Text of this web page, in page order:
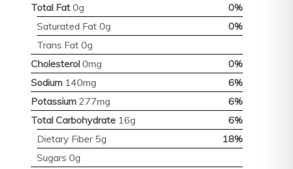
Total Fat 0g
0%
Saturated Fat 0g
0%
Trans Fat 0g
Cholesterol 0mg
0%
Sodium 140mg
6%
Potassium 277mg
6%
Total Carbohydrate 16g
6%
Dietary Fiber 5g
18%
Sugars 0g